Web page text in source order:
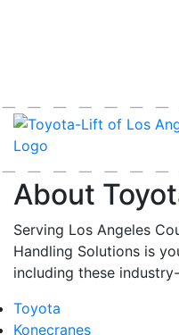
About
Serving Los Angeles
Handling Solutions is
including these
Toyota
Konecranes